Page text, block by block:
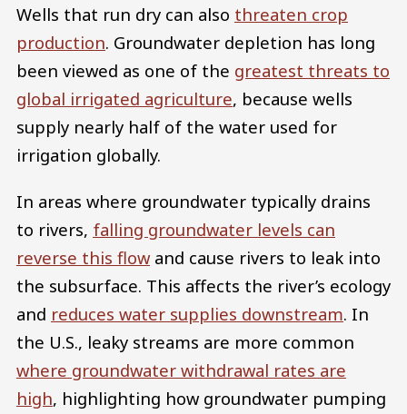
Wells that run dry can also threaten crop
production. Groundwater depletion has long
been viewed as one of the greatest threats to
global irrigated agriculture, because wells
supply nearly half of the water used for
irrigation globally.
In areas where groundwater typically drains
to rivers, falling groundwater levels can
reverse this flow and cause rivers to leak into
the subsurface. This affects the river’s ecology
and reduces water supplies downstream. In
the U.S., leaky streams are more common
where groundwater withdrawal rates are
high, highlighting how groundwater pumping